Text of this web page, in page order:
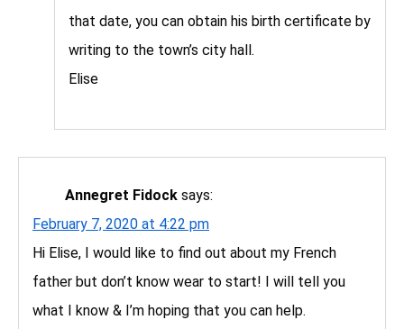
that date, you can obtain his birth certificate by
writing to the town’s city hall.
Elise
Annegret Fidock says:
February 7, 2020 at 4:22 pm
Hi Elise, I would like to find out about my French
father but don’t know wear to start! I will tell you
what I know & I’m hoping that you can help.